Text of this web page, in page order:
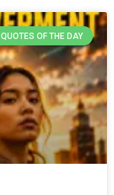
QUOTES OF THE DAY